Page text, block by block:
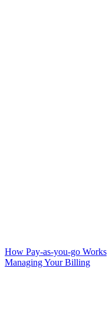
How Pay-as-you-go Works
Managing Your Billing